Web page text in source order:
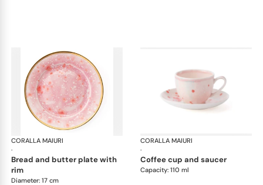
CORALLA MAIURI
·
bread and butter plate with
rim
Diameter: 17 cm
CORALLA MAIURI
·
coffee cup and saucer
Capacity: 110 ml